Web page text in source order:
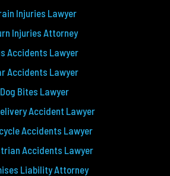
Injuries Lawyer
Injuries Attorney
Accidents Lawyer
Accidents Lawyer
Dog Bites Lawyer
Accident Lawyer
Accidents Lawyer
Accidents Lawyer
Liability Attorney